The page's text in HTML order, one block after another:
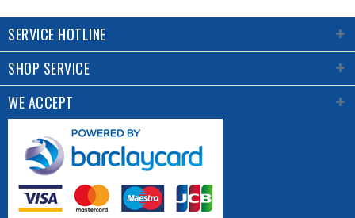
SERVICE HOTLINE
SHOP SERVICE
WE ACCEPT